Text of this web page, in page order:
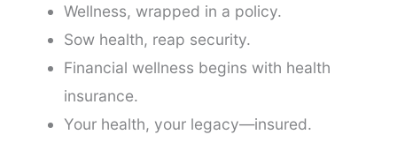
Wellness, wrapped in a policy.
Sow health, reap security.
Financial wellness begins with health
insurance.
Your health, your legacy—insured.